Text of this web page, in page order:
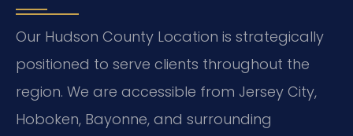
Our Hudson County Location is strategically
positioned to serve clients throughout the
region. We are accessible from Jersey City,
Hoboken, Bayonne, and surrounding